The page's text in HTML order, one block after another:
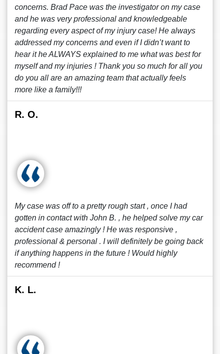
concerns. Brad Pace was the investigator on my case
and he was very professional and knowledgeable
regarding every aspect of my injury case! He always
addressed my concerns and even if I didn’t want to
hear it he ALWAYS explained to me what was best for
myself and my injuries ! Thank you so much for all you
do you all are an amazing team that actually feels
more like a family!!!
R. O.
My case was off to a pretty rough start , once I had
gotten in contact with John B. , he helped solve my car
accident case amazingly ! He was responsive ,
professional & personal . I will definitely be going back
if anything happens in the future ! Would highly
recommend !
K. L.